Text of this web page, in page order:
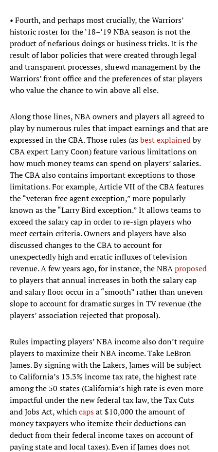
• Fourth, and perhaps most crucially, the Warriors’
historic roster for the ’18–’19 NBA season is not the
product of nefarious doings or business tricks. It is the
result of labor policies that were created through legal
and transparent processes, shrewd management by the
Warriors’ front office and the preferences of star players
who value the chance to win above all else.
Along those lines, NBA owners and players all agreed to
play by numerous rules that impact earnings and that are
expressed in the CBA. Those rules (asbest explainedby
CBA expert Larry Coon) feature various limitations on
how much money teams can spend on players’ salaries.
The CBA also contains important exceptions to those
limitations. For example, Article VII of the CBA features
the “veteran free agent exception,” more popularly
known as the “Larry Bird exception.” It allows teams to
exceed the salary cap in order to re-sign players who
meet certain criteria. Owners and players have also
discussed changes to the CBA to account for
unexpectedly high and erratic influxes of television
revenue. A few years ago, for instance, the NBAproposed
to players that annual increases in both the salary cap
and salary floor occur in a “smooth” rather than uneven
slope to account for dramatic surges in TV revenue (the
players’ association rejected that proposal).
Rules impacting players’ NBA income also don’t require
players to maximize their NBA income. Take LeBron
James. By signing with the Lakers, James will be subject
to California’s 13.3% income tax rate, the highest rate
among the 50 states (California’s high rate is even more
impactful under the new federal tax law, the Tax Cuts
and Jobs Act, whichcapsat $10,000 the amount of
money taxpayers who itemize their deductions can
deduct from their federal income taxes on account of
paying state and local taxes). Even if James does not